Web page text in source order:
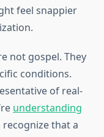
feel snappier
not gospel. They
conditions.
of real-
understanding
recognize that a